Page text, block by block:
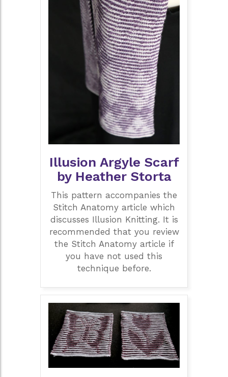
Illusion Argyle Scarf
by Heather Storta
This pattern accompanies the
Stitch Anatomy article which
discusses Illusion Knitting. It is
recommended that you review
the Stitch Anatomy article if
you have not used this
technique before.